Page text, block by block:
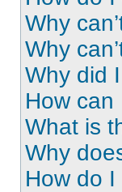
Why
Why
Why did
How
What is
Why
How do